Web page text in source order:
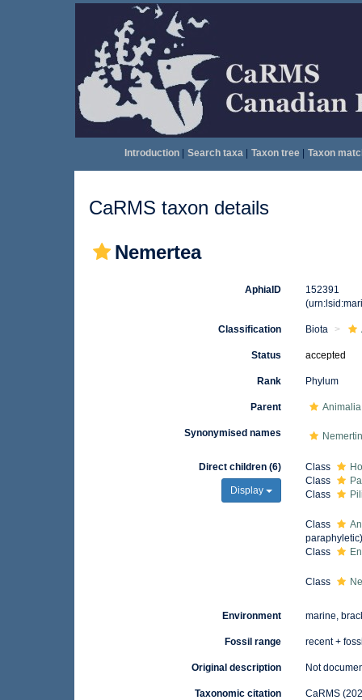
Introduction| Search taxa| Taxon tree| Taxon
CaRMS taxon details
Nemertea
AphiaID
152391
Classification Biota
Status accepted
Rank Phylum
Parent Animalia
Synonymised names
Direct children (6)
Display
Class
Class
Class
Class
Class
Class
Environment marine,
Fossil range recent +
Original description Not
Taxonomic citation
CaRMS